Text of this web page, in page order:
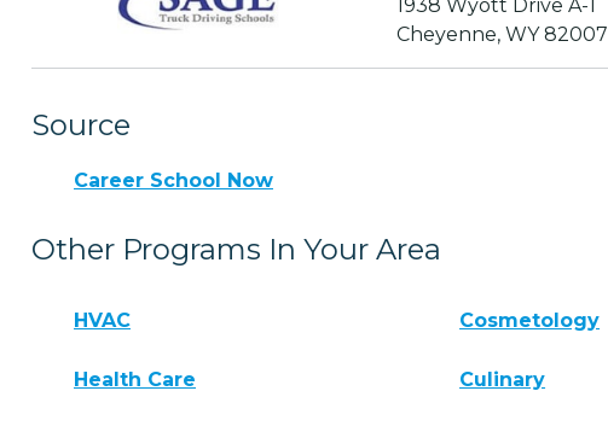
1938 Wyott Drive A-1
Cheyenne, WY 82007
Source
Career School Now
Other Programs In Your Area
HVAC Cosmetology
Health Care Culinary